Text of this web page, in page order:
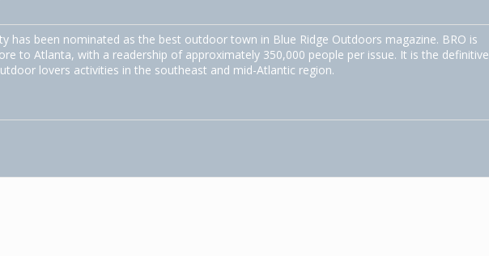
has been nominated as the best outdoor town in Blue Ridge Outdoors magazine. BRO is
to Atlanta, with a readership of approximately 350,000 people per issue. It is the definitive
lovers activities in the southeast and mid-Atlantic region.